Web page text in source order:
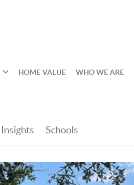
HOME VALUE WHO WE ARE